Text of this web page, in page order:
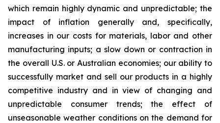
which remain highly dynamic and unpredictable; the
impact of inflation generally and, specifically,
increases in our costs for materials, labor and other
manufacturing inputs; a slow down or contraction in
the overall U.S. or Australian economies; our ability to
successfully market and sell our products in a highly
competitive industry and in view of changing and
unpredictable consumer trends; the effect of
unseasonable weather conditions on the demand for